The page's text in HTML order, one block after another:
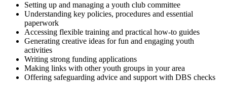
Setting up and managing a youth club committee
Understanding key policies, procedures and essential
paperwork
Accessing flexible training and practical how-to guides
Generating creative ideas for fun and engaging youth
activities
Writing strong funding applications
Making links with other youth groups in your area
Offering safeguarding advice and support with DBS checks